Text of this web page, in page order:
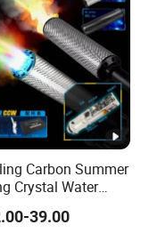
Carbon Summer
Crystal Water
Sound
39.00